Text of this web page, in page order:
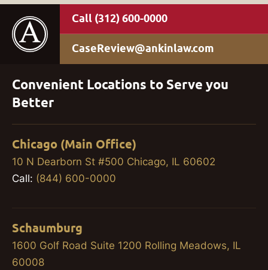
(312) 600-0000
CaseReview@ankinlaw.com
Convenient Locations to Serve you
Better
Chicago (Main Office)
10 N Dearborn St #500 Chicago, IL 60602
Call: (844) 600-0000
Schaumburg
1600 Golf Road Suite 1200 Rolling Meadows, IL
60008